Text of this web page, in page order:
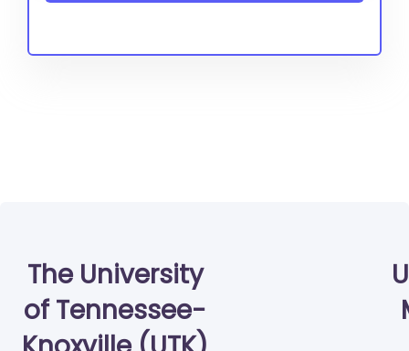
The University
of Tennessee-